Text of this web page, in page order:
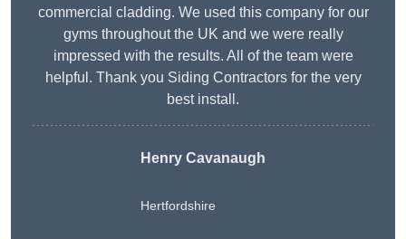
commercial cladding. We used this company for our
gyms throughout the UK and we were really
impressed with the results. All of the team were
helpful. Thank you Siding Contractors for the very
best install.
Henry Cavanaugh
Hertfordshire